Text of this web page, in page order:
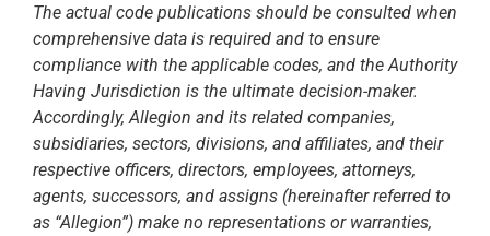
The actual code publications should be consulted when
comprehensive data is required and to ensure
compliance with the applicable codes, and the Authority
Having Jurisdiction is the ultimate decision-maker.
Accordingly, Allegion and its related companies,
subsidiaries, sectors, divisions, and affiliates, and their
respective officers, directors, employees, attorneys,
agents, successors, and assigns (hereinafter referred to
as “Allegion”) make no representations or warranties,